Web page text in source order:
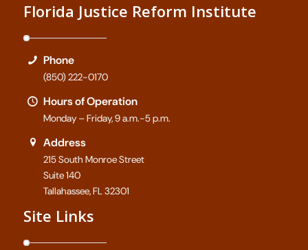
Florida Justice Reform Institute
Phone
(850) 222-0170
Hours of Operation
Monday – Friday, 9 a.m.-5 p.m.
Address
215 South Monroe Street
Suite 140
Tallahassee, FL 32301
Site Links